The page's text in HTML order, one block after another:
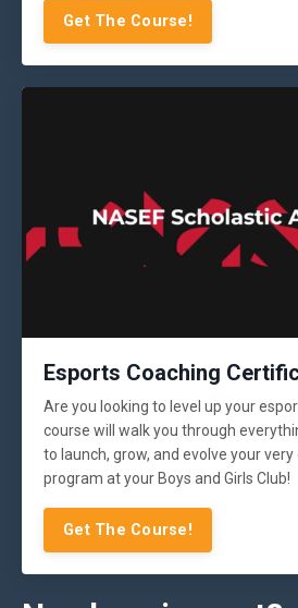
Get The Course!
Esports Coaching
Are you looking to level up your
course will walk you through
to launch, grow, and evolve your
program at your Boys and Girls Club!
Get The Course!